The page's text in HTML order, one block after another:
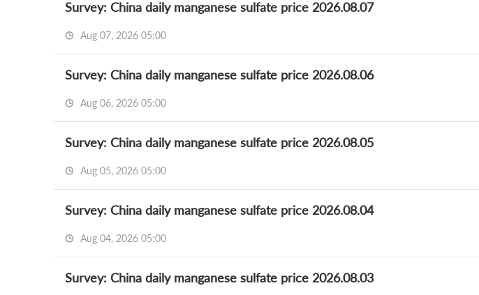
Survey: China daily manganese sulfate price 2026.08.07
Aug 07, 2026 05:00
Survey: China daily manganese sulfate price 2026.08.06
Aug 06, 2026 05:00
Survey: China daily manganese sulfate price 2026.08.05
Aug 05, 2026 05:00
Survey: China daily manganese sulfate price 2026.08.04
Aug 04, 2026 05:00
Survey: China daily manganese sulfate price 2026.08.03